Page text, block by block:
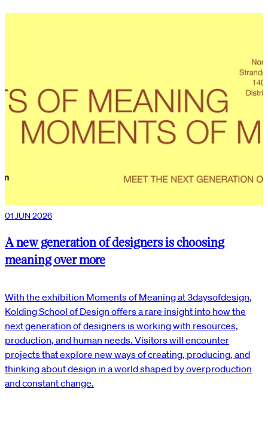
01 JUN 2026
A new generation of designers is choosing
meaning over more
With the exhibition Moments of Meaning at 3daysofdesign,
Kolding School of Design offers a rare insight into how the
next generation of designers is working with resources,
production, and human needs. Visitors will encounter
projects that explore new ways of creating, producing, and
thinking about design in a world shaped by overproduction
and constant change.